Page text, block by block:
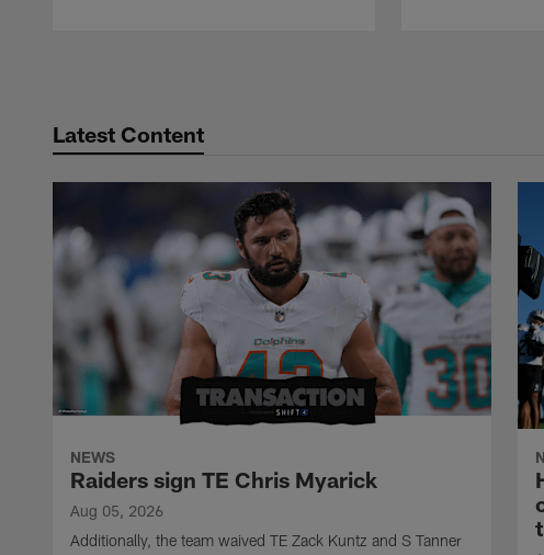
Latest Content
NEWS
Raiders sign TE Chris Myarick
Aug 05, 2026
Additionally, the team waived TE Zack Kuntz and S Tanner